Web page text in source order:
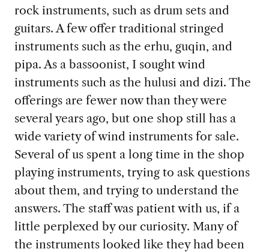
rock instruments, such as drum sets and
guitars. A few offer traditional stringed
instruments such as the erhu, guqin, and
pipa. As a bassoonist, I sought wind
instruments such as the hulusi and dizi. The
offerings are fewer now than they were
several years ago, but one shop still has a
wide variety of wind instruments for sale.
Several of us spent a long time in the shop
playing instruments, trying to ask questions
about them, and trying to understand the
answers. The staff was patient with us, if a
little perplexed by our curiosity. Many of
the instruments looked like they had been